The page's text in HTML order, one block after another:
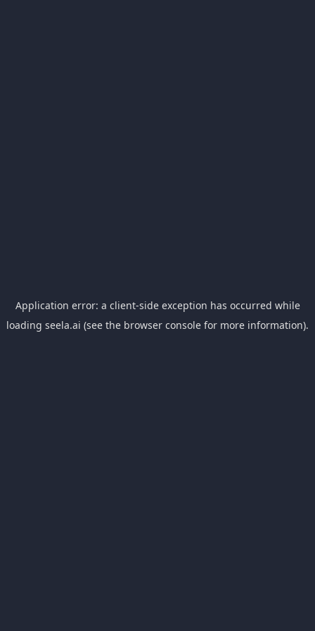
Application error: a client-side exception has occurred while
loading seela.ai (see the browser console for more information).